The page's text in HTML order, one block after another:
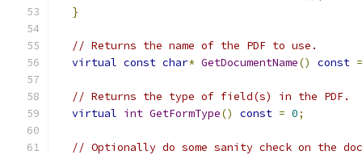
}
// Returns the name of the PDF to use.
virtual const char* GetDocumentName() const =
// Returns the type of field(s) in the PDF.
virtual int GetFormType() const = 0;
// Optionally do some sanity check on the